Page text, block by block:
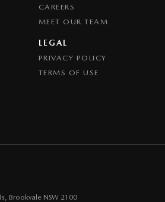
with Timer
Control)
CAREERS
MEET OUR TEAM
LEGAL
PRIVACY POLICY
TERMS OF USE
, Brookvale NSW 2100